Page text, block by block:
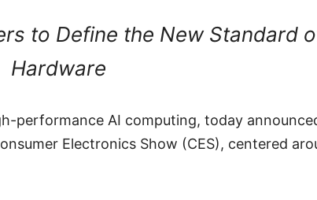
to Define the New Standard
Hardware
performance AI computing, today
Electronics Show (CES), centered